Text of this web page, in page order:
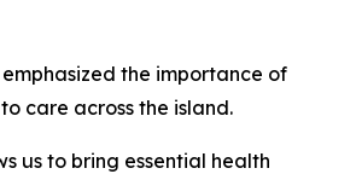
emphasized the importance of
care across the island.
us to bring essential health